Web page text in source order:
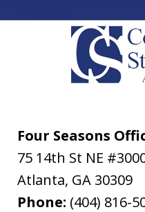
Four Seasons
75 14th St NE
Atlanta, GA 30309
Phone: (404) 816-